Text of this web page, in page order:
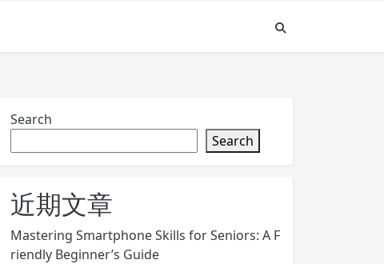
Search
Search
近期文章
Mastering Smartphone Skills for Seniors: A F
riendly Beginner’s Guide